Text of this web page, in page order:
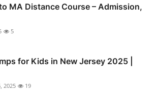
MA Distance Course – Admission,
5
for Kids in New Jersey 2025 |
2025 19